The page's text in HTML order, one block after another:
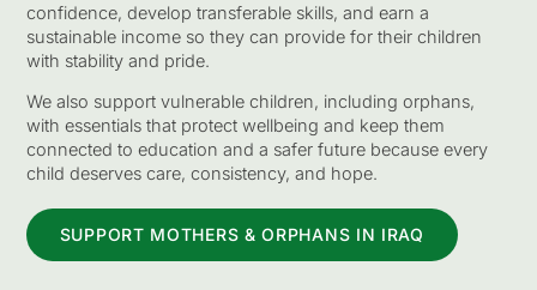
confidence, develop transferable skills, and earn a
sustainable income so they can provide for their children
with stability and pride.
We also support vulnerable children, including orphans,
with essentials that protect wellbeing and keep them
connected to education and a safer future because every
child deserves care, consistency, and hope.
SUPPORT MOTHERS & ORPHANS IN IRAQ